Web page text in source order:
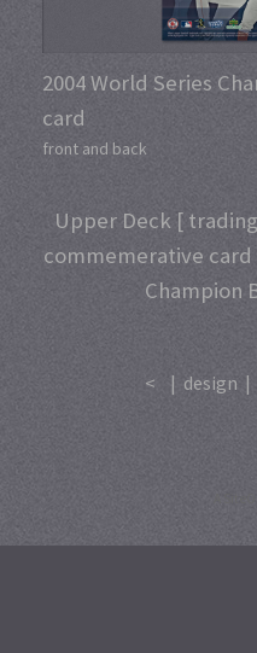
2004 World Series
card
front and back
Upper Deck [
commemerative card
Champion
< | design |